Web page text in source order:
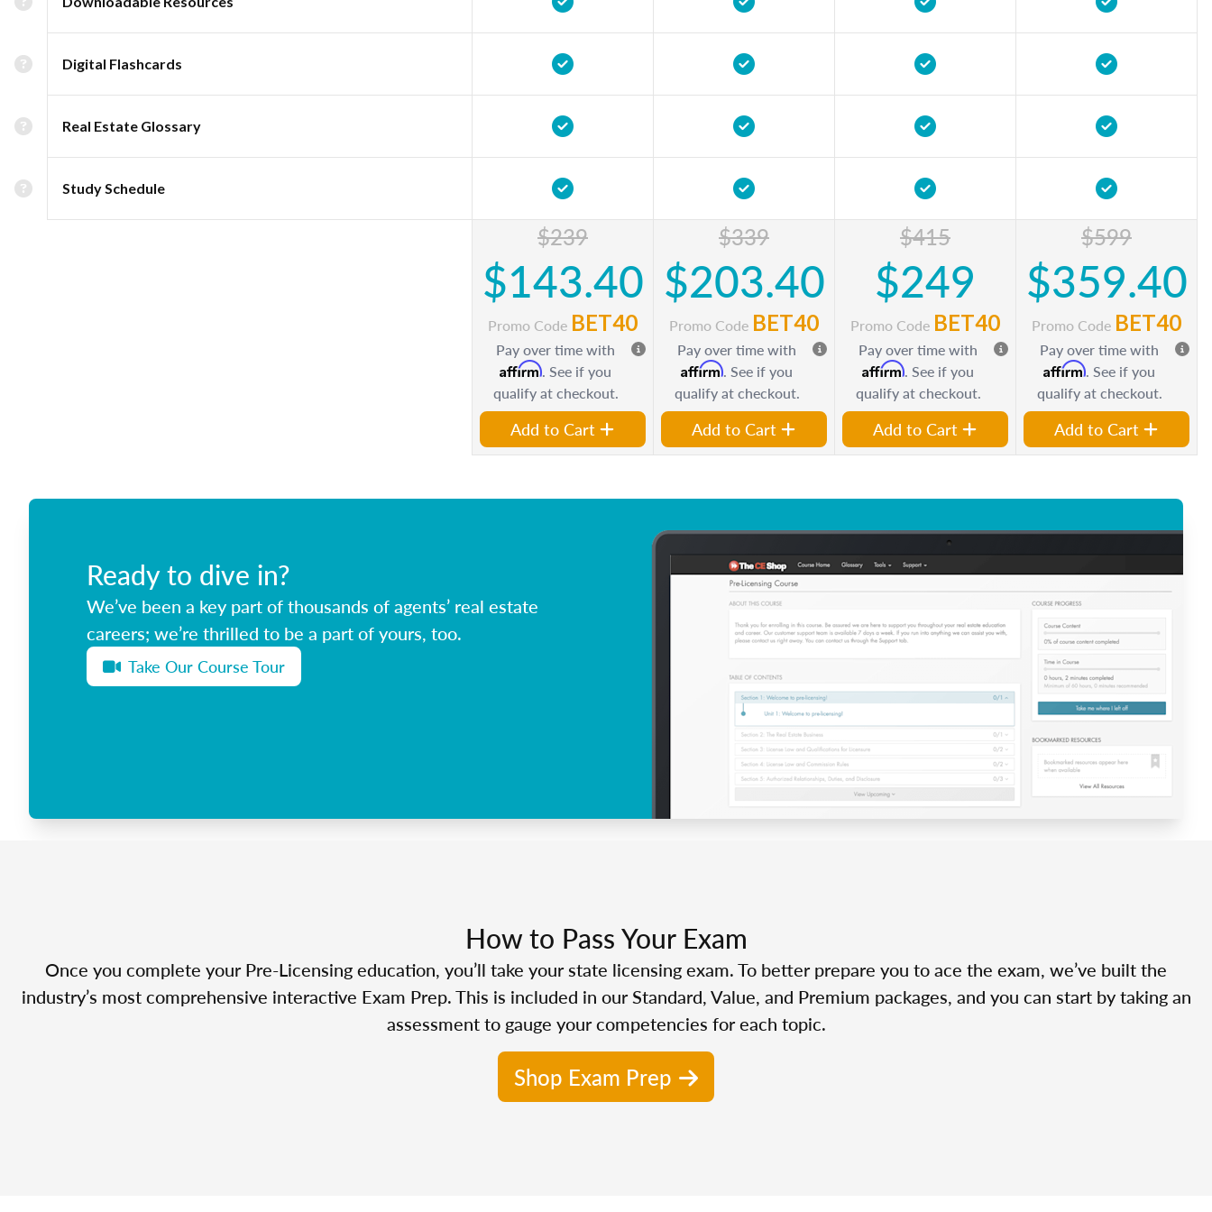
Digital Flashcards
Real Estate Glossary
Study Schedule
$239
$143.40
Promo Code BET40
Pay over time with
Affirm. See if you
qualify at checkout.
Add to Cart
$339
$203.40
Promo Code BET40
Pay over time with
Affirm. See if you
qualify at checkout.
Add to Cart
$415
$249
Promo Code BET40
Pay over time with
Affirm. See if you
qualify at checkout.
Add to Cart
$599
$359.40
Promo Code BET40
Pay over time with
Affirm. See if you
qualify at checkout.
Add to Cart
Ready to dive in?
We’ve been a key part of thousands of agents’ real estate
careers; we’re thrilled to be a part of yours, too.
Take Our Course Tour
How to Pass Your Exam
Once you complete your Pre-Licensing education, you’ll take your state licensing exam. To better prepare you to ace the exam, we’ve built the
industry’s most comprehensive interactive Exam Prep. This is included in our Standard, Value, and Premium packages, and you can start by taking an
assessment to gauge your competencies for each topic.
Shop Exam Prep